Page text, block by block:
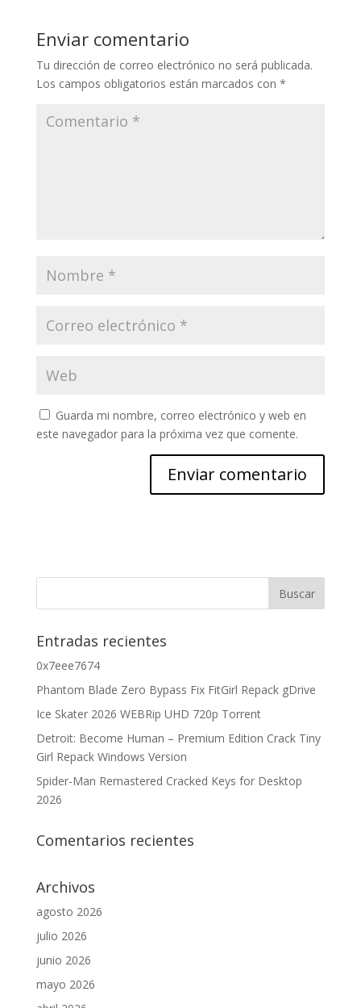
Enviar comentario
Tu dirección de correo electrónico no será publicada.
Los campos obligatorios están marcados con *
Guarda mi nombre, correo electrónico y web en
este navegador para la próxima vez que comente.
Entradas recientes
0x7eee7674
Phantom Blade Zero Bypass Fix FitGirl Repack gDrive
Ice Skater 2026 WEBRip UHD 720p Torrent
Detroit: Become Human – Premium Edition Crack Tiny
Girl Repack Windows Version
Spider-Man Remastered Cracked Keys for Desktop
2026
Comentarios recientes
Archivos
agosto 2026
julio 2026
junio 2026
mayo 2026